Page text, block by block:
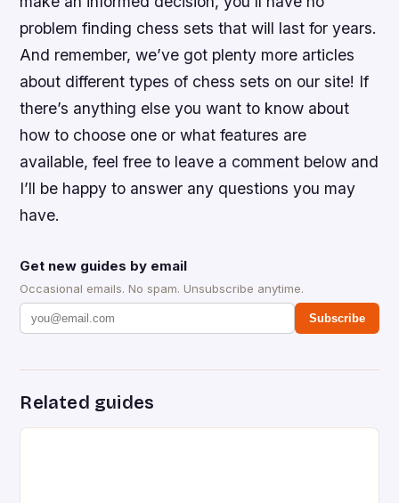
problem finding chess sets that will last for years.
And remember, we’ve got plenty more articles
about different types of chess sets on our site! If
there’s anything else you want to know about
how to choose one or what features are
available, feel free to leave a comment below and
I’ll be happy to answer any questions you may
have.
Get new guides by email
Occasional emails. No spam. Unsubscribe anytime.
Subscribe
Related guides